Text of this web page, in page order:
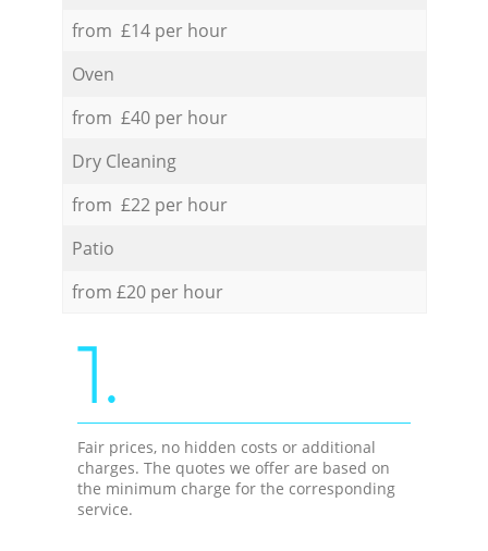
from £14 per hour
Oven
from £40 per hour
Dry Cleaning
from £22 per hour
Patio
from £20 per hour
1.
Fair prices, no hidden costs or additional
charges. The quotes we offer are based on
the minimum charge for the corresponding
service.